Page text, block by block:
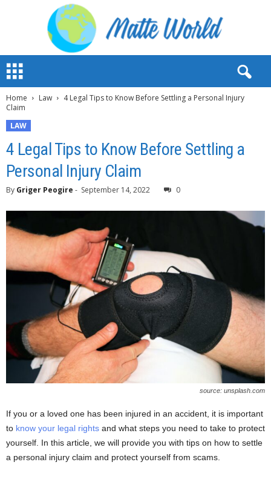
t
Home Law
4 Legal Tips to Know Before Settling a Personal Injury
Claim
LAW
4 Legal Tips to Know Before Settling a
Personal Injury Claim
By Griger Peogire - September 14, 2022 0
source: unsplash.com
If you or a loved one has been injured in an accident, it is important
to know your legal rights and what steps you need to take to protect
yourself. In this article, we will provide you with tips on how to settle
a personal injury claim and protect yourself from scams.